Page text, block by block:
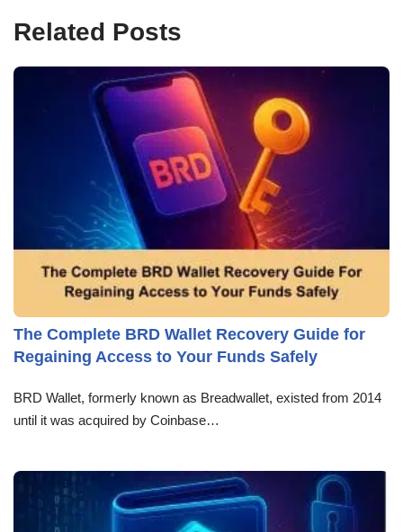
Related Posts
The Complete BRD Wallet Recovery Guide for
Regaining Access to Your Funds Safely
BRD Wallet, formerly known as Breadwallet, existed from 2014
until it was acquired by Coinbase…